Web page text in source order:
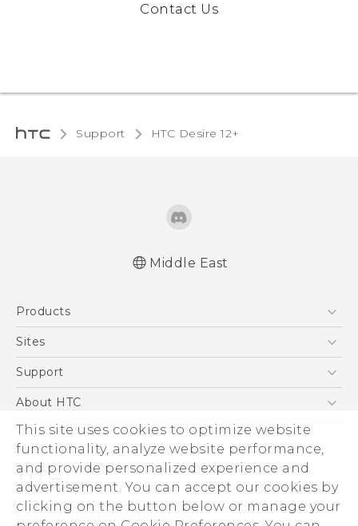
This site uses cookies to optimize website
functionality, analyze website performance,
and provide personalized experience and
advertisement. You can accept our cookies by
clicking on the button below or manage your
Contact Us
Support HTC Desire 12+‎
User manual
Middle East
Products
5G
Accessories
VIVE
Sites
HTC Dev
Support
Support Center
Warranty Policy
About HTC
ESG
Investor
Privacy Policy
Product Security
© 2011-2026 HTC Corporation